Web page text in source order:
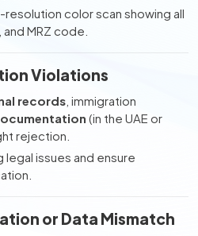
resolution color scan showing all
MRZ code.
Violations
records , immigration
(in the UAE or
rejection.
legal issues and ensure
or Data Mismatch